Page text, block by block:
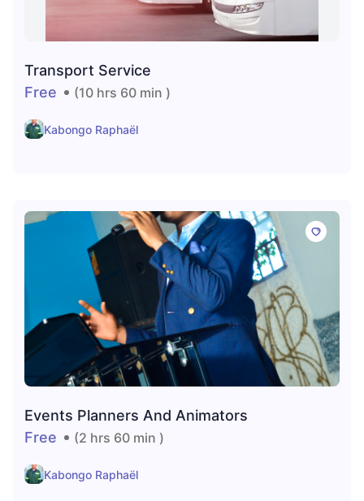
Transport Service
Free
(10 hrs 60 min )
Kabongo Raphaël
Events Planners And Animators
Free
(2 hrs 60 min )
Kabongo Raphaël